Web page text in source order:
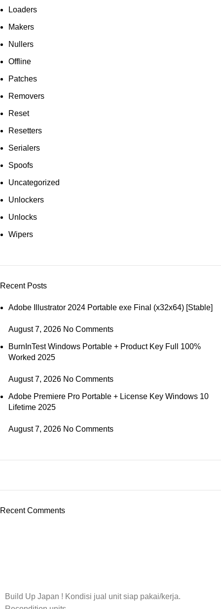
Loaders
Makers
Nullers
Offline
Patches
Removers
Reset
Resetters
Serialers
Spoofs
Uncategorized
Unlockers
Unlocks
Wipers
Recent Posts
Adobe Illustrator 2024 Portable exe Final (x32x64) [Stable]
August 7, 2026 No Comments
BurnInTest Windows Portable + Product Key Full 100%
Worked 2025
August 7, 2026 No Comments
Adobe Premiere Pro Portable + License Key Windows 10
Lifetime 2025
August 7, 2026 No Comments
Recent Comments
Build Up Japan ! Kondisi jual unit siap pakai/kerja.